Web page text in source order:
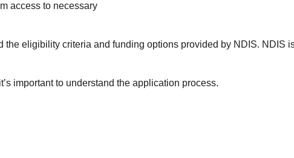
access to necessary
the eligibility criteria and funding options provided by NDIS. NDIS
important to understand the application process.